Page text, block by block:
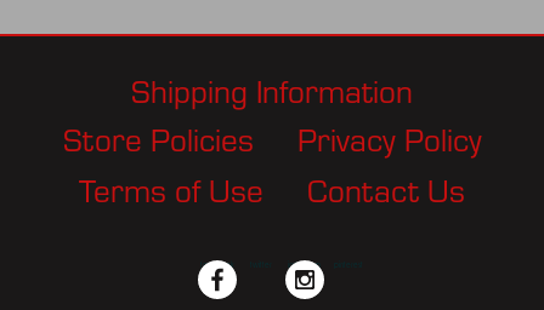
Shipping Information
Store Policies
Privacy Policy
Terms of Use
Contact Us
facebook instagram